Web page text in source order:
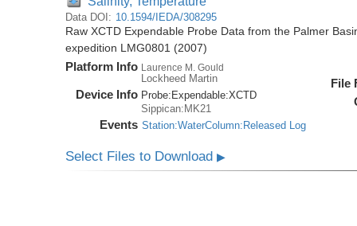
Data DOI: 10.1594/IEDA/308295
Raw XCTD Expendable Probe Data from the Palmer
expedition LMG0801 (2007)
Platform Info Laurence M. Gould
Lockheed Martin
Device Info Probe: Expendable:XCTD
Sippican:MK21
Events Station:WaterColumn:Released Log
File
Select Files to Download▶